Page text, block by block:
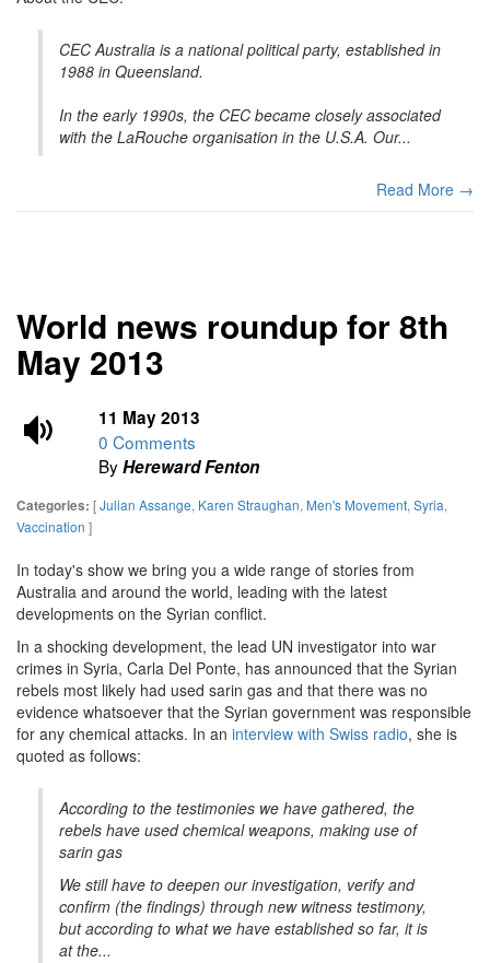
CEC Australia is a national political party, established in
1988 in Queensland.
In the early 1990s, the CEC became closely associated
with the LaRouche organisation in the U.S.A. Our...
Read More →
World news roundup for 8th
May 2013
11 May 2013
0 Comments
ByHereward Fenton
Categories: [Julian Assange, Karen Straughan, Men's Movement, Syria,
Vaccination ]
In today's show we bring you a wide range of stories from
Australia and around the world, leading with the latest
developments on the Syrian conflict.
In a shocking development, the lead UN investigator into war
crimes in Syria, Carla Del Ponte, has announced that the Syrian
rebels most likely had used sarin gas and that there was no
evidence whatsoever that the Syrian government was responsible
for any chemical attacks. In an interview with Swiss radio, she is
quoted as follows:
According to the testimonies we have gathered, the
rebels have used chemical weapons, making use of
sarin gas
We still have to deepen our investigation, verify and
confirm (the findings) through new witness testimony,
but according to what we have established so far, it is
at the...